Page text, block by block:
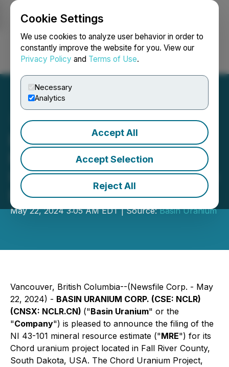
Cookie Settings
We use cookies to analyze user behavior in order to
constantly improve the website for you. View our
Privacy Policy and Terms of Use.
Necessary
Analytics
Accept All
Accept Selection
Reject All
Login Search Français
Basin Uranium Announces
Filing of Technical Report
Including Maiden Resource
Estimate for Chord
May 22, 2024 3:05 AM EDT | Source:Basin Uranium
Vancouver, British Columbia--(Newsfile Corp. - May
22, 2024) - BASIN URANIUM CORP. (CSE: NCLR)
(CNSX: NCLR.CN) ("Basin Uranium" or the
"Company") is pleased to announce the filing of the
NI 43-101 mineral resource estimate ("MRE") for its
Chord uranium project located in Fall River County,
South Dakota, USA. The Chord Uranium Project,